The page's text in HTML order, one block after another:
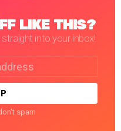
LIKE THIS?
into your inbox!
spam